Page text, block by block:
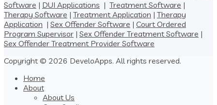
Software | DUI Applications | Treatment Software |
Therapy Software | Treatment Application | Therapy
Application | Sex Offender Software | Court Ordered
Program Supervisor | Sex Offender Treatment Software |
Sex Offender Treatment Provider Software
Copyright © 2026 DeveloApps. All rights reserved.
Home
About
About Us